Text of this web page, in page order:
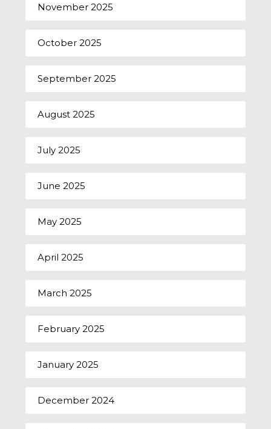
November 2025
October 2025
September 2025
August 2025
July 2025
June 2025
May 2025
April 2025
March 2025
February 2025
January 2025
December 2024